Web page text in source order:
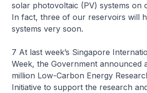
solar photovoltaic (PV) systems on
In fact, three of our reservoirs will
systems very soon.
7 At last week’s Singapore
Week, the Government announced
million Low-Carbon Energy
Initiative to support the research